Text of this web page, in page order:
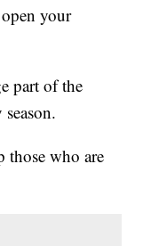
your
part of the
who are